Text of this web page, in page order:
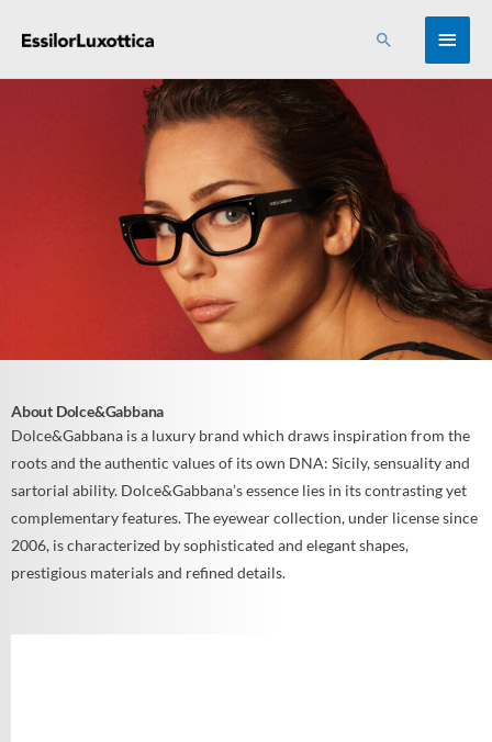
Search
About Dolce&Gabbana
Dolce&Gabbana is a luxury brand which draws inspiration from the
roots and the authentic values of its own DNA: Sicily, sensuality and
sartorial ability. Dolce&Gabbana’s essence lies in its contrasting yet
complementary features. The eyewear collection, under license since
2006, is characterized by sophisticated and elegant shapes,
prestigious materials and refined details.